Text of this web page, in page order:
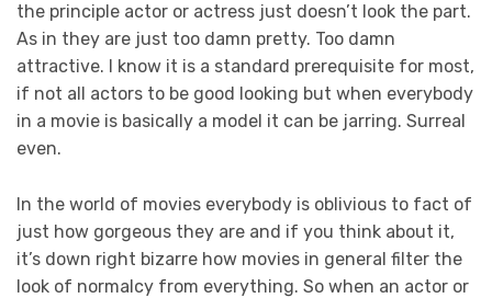
the principle actor or actress just doesn’t look the part.
As in they are just too damn pretty. Too damn
attractive. I know it is a standard prerequisite for most,
if not all actors to be good looking but when everybody
in a movie is basically a model it can be jarring. Surreal
even.
In the world of movies everybody is oblivious to fact of
just how gorgeous they are and if you think about it,
it’s down right bizarre how movies in general filter the
look of normalcy from everything. So when an actor or